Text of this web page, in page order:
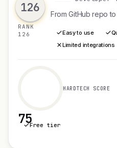
126
RANK
126
From GitHub repo
Easy to use
Limited integrations
75
HARDTECH SCORE
Free tier